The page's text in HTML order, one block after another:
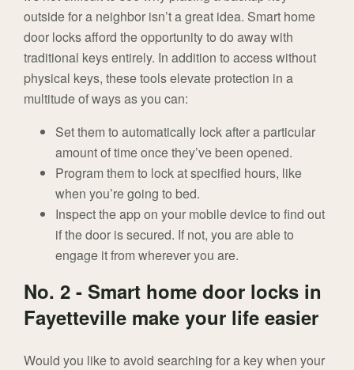
outside for a neighbor isn’t a great idea. Smart home
door locks afford the opportunity to do away with
traditional keys entirely. In addition to access without
physical keys, these tools elevate protection in a
multitude of ways as you can:
Set them to automatically lock after a particular
amount of time once they’ve been opened.
Program them to lock at specified hours, like
when you’re going to bed.
Inspect the app on your mobile device to find out
if the door is secured. If not, you are able to
engage it from wherever you are.
No. 2 - Smart home door locks in
Fayetteville make your life easier
Would you like to avoid searching for a key when your